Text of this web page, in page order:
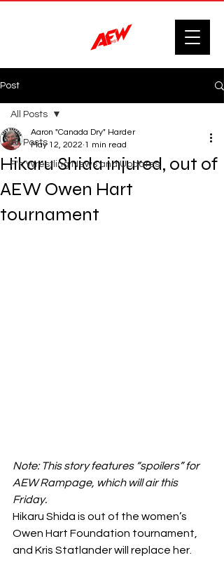
Post
All Posts
F'n Wrestling News and Updates.
All Posts
Hikaru Shida injured, out of
AEW Owen Hart
tournament
Aaron "Canada Dry" Harder
May 12, 2022 1 min read
Note: This story features “spoilers” for
AEW Rampage, which will air this
Friday.
Hikaru Shida is out of the women’s
Owen Hart Foundation tournament,
and Kris Statlander will replace her.